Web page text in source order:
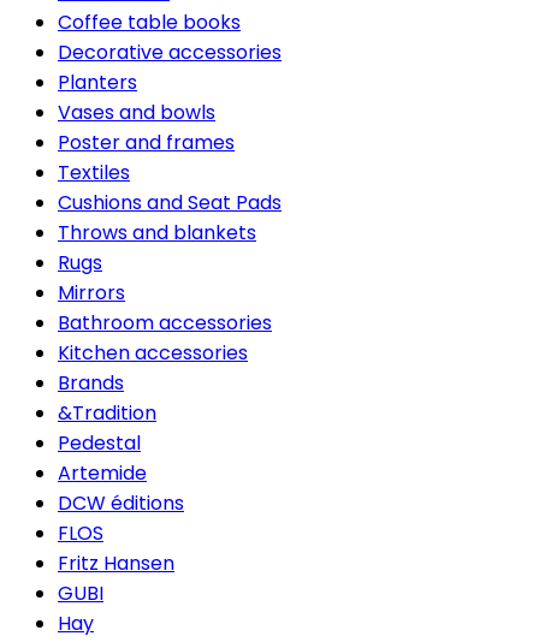
Coffee table books
Decorative accessories
Planters
Vases and bowls
Poster and frames
Textiles
Cushions and Seat Pads
Throws and blankets
Rugs
Mirrors
Bathroom accessories
Kitchen accessories
Brands
&Tradition
Pedestal
Artemide
DCW éditions
FLOS
Fritz Hansen
GUBI
Hay